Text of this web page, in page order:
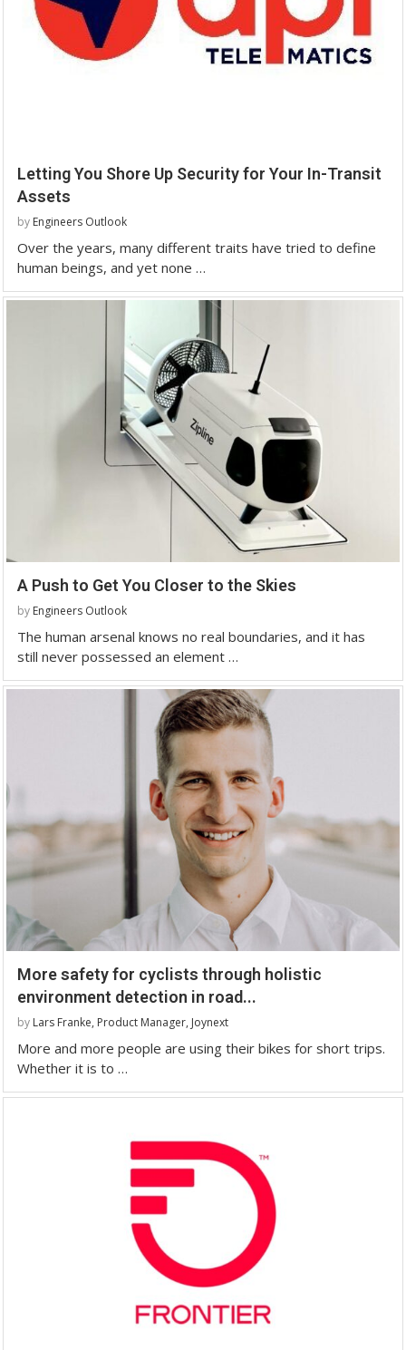
Letting You Shore Up Security for Your In-Transit
Assets
by Engineers Outlook
Over the years, many different traits have tried to define
human beings, and yet none …
A Push to Get You Closer to the Skies
by Engineers Outlook
The human arsenal knows no real boundaries, and it has
still never possessed an element …
More safety for cyclists through holistic
environment detection in road...
by Lars Franke, Product Manager, Joynext
More and more people are using their bikes for short trips.
Whether it is to …